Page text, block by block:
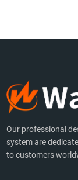
Our professional
system are
to customers